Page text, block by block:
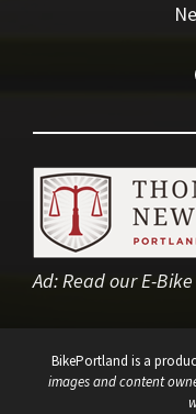
Ad:Read our E-
BikePortland is a
images and content